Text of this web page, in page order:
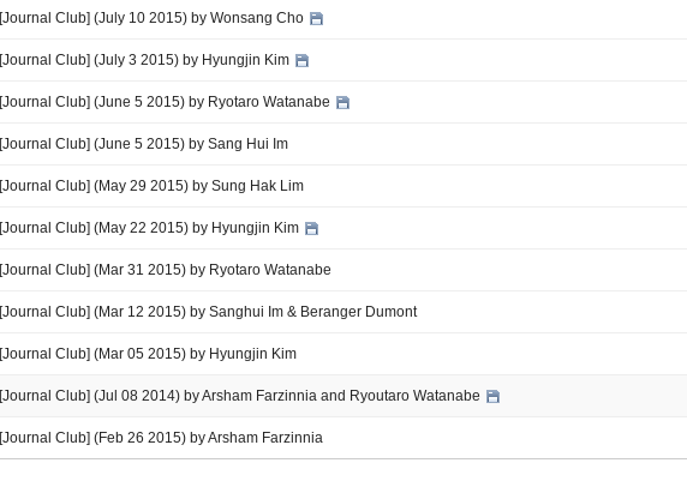
[Journal Club] (July 10 2015) by Wonsang Cho
[Journal Club] (July 3 2015) by Hyungjin Kim
[Journal Club] (June 5 2015) by Ryotaro Watanabe
[Journal Club] (June 5 2015) by Sang Hui Im
[Journal Club] (May 29 2015) by Sung Hak Lim
[Journal Club] (May 22 2015) by Hyungjin Kim
[Journal Club] (Mar 31 2015) by Ryotaro Watanabe
[Journal Club] (Mar 12 2015) by Sanghui Im & Beranger Dumont
[Journal Club] (Mar 05 2015) by Hyungjin Kim
[Journal Club] (Jul 08 2014) by Arsham Farzinnia and Ryoutaro Watanabe
[Journal Club] (Feb 26 2015) by Arsham Farzinnia